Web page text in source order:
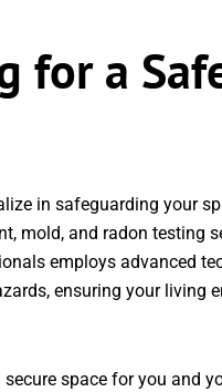
for a
in safeguarding your
mold, and radon testing
employs advanced
ensuring your living
space for you and